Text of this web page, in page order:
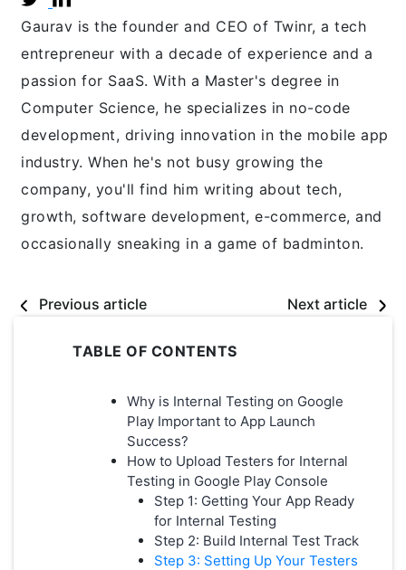
Gaurav is the founder and CEO of Twinr, a tech
entrepreneur with a decade of experience and a
passion for SaaS. With a Master's degree in
Computer Science, he specializes in no-code
development, driving innovation in the mobile app
industry. When he's not busy growing the
company, you'll find him writing about tech,
growth, software development, e-commerce, and
occasionally sneaking in a game of badminton.
Previous article Next article
TABLE OF CONTENTS
Why is Internal Testing on Google
Play Important to App Launch
Success?
How to Upload Testers for Internal
Testing in Google Play Console
Step 1: Getting Your App Ready
for Internal Testing
Step 2: Build Internal Test Track
Step 3: Setting Up Your Testers